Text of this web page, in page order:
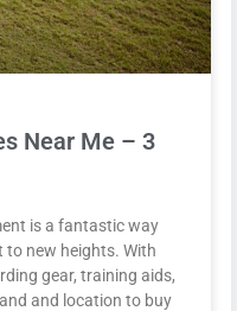
Near Me – 3
is a fantastic way
to new heights. With
gear, training aids,
and location to buy